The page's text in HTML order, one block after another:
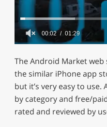
1
minute,
29
seconds
00:02 01:29
The Android Market web
the similar iPhone app
but it’s very easy to
by category and free/
rated and reviewed by